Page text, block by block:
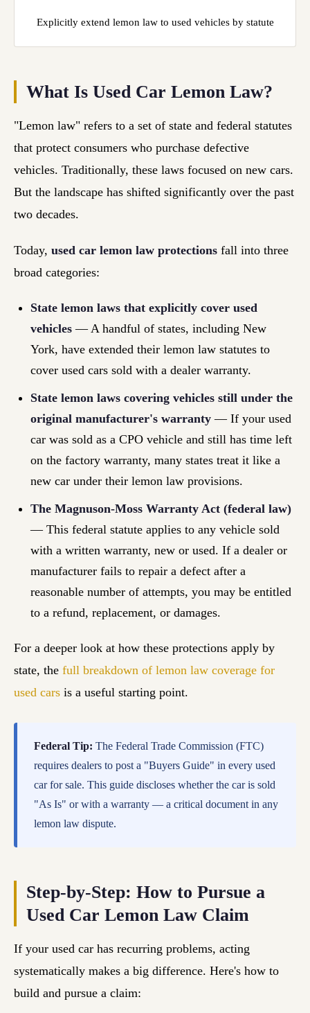
Explicitly extend lemon law to used vehicles by statute
What Is Used Car Lemon Law?
"Lemon law" refers to a set of state and federal statutes
that protect consumers who purchase defective
vehicles. Traditionally, these laws focused on new cars.
But the landscape has shifted significantly over the past
two decades.
Today, used car lemon law protections fall into three
broad categories:
State lemon laws that explicitly cover used
vehicles — A handful of states, including New
York, have extended their lemon law statutes to
cover used cars sold with a dealer warranty.
State lemon laws covering vehicles still under the
original manufacturer's warranty — If your used
car was sold as a CPO vehicle and still has time left
on the factory warranty, many states treat it like a
new car under their lemon law provisions.
The Magnuson-Moss Warranty Act (federal law)
— This federal statute applies to any vehicle sold
with a written warranty, new or used. If a dealer or
manufacturer fails to repair a defect after a
reasonable number of attempts, you may be entitled
to a refund, replacement, or damages.
For a deeper look at how these protections apply by
state, the full breakdown of lemon law coverage for
used cars is a useful starting point.
Federal Tip: The Federal Trade Commission (FTC)
requires dealers to post a "Buyers Guide" in every used
car for sale. This guide discloses whether the car is sold
"As Is" or with a warranty — a critical document in any
lemon law dispute.
Step-by-Step: How to Pursue a
Used Car Lemon Law Claim
If your used car has recurring problems, acting
systematically makes a big difference. Here's how to
build and pursue a claim: